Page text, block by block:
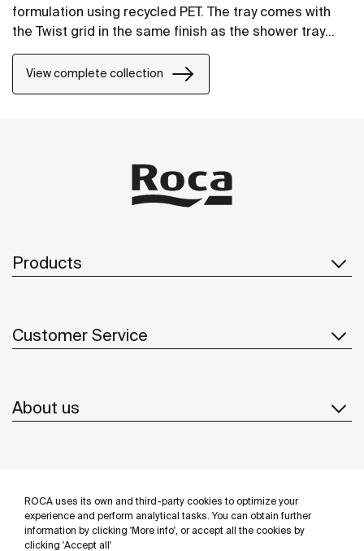
ROCA uses its own and third-party cookies to optimize your
experience and perform analytical tasks. You can obtain further
information by clicking 'More info', or accept all the cookies by
clicking 'Accept all'
formulation using recycled PET. The tray comes with
the Twist grid in the same finish as the shower tray
Brick grid.
View complete collection
Products
Customer Service
About us
Follow us